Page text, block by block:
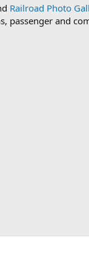
Railroad Photo
passenger and